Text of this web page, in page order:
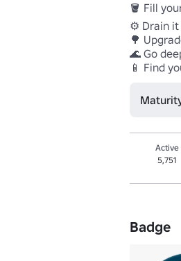
🪣 Fill
⚙️ Drain it
🌳
🌊 Go
Active
5,751
Badge